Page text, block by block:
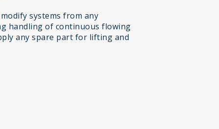
systems from any
handling of continuous flowing
any spare part for lifting and